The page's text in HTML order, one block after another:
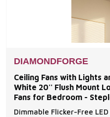
DIAMONDFORGE
Ceiling Fans with Lights
White 20'' Flush Mount
Fans for Bedroom -
Dimmable Flicker-Free